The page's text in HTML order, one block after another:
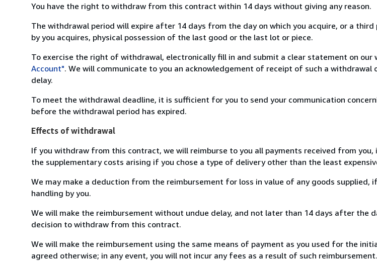
You have the right to withdraw from this contract within 14 days without giving any reason.
The withdrawal period will expire after 14 days from the day on which you acquire, or a
by you acquires, physical possession of the last good or the last lot or piece.
To exercise the right of withdrawal, electronically fill in and submit a clear statement on our
Account". We will communicate to you an acknowledgement of receipt of such a withdrawal
delay.
To meet the withdrawal deadline, it is sufficient for you to send your communication
before the withdrawal period has expired.
Effects of withdrawal
If you withdraw from this contract, we will reimburse to you all payments received from
the supplementary costs arising if you chose a type of delivery other than the least
We may make a deduction from the reimbursement for loss in value of any goods supplied,
handling by you.
We will make the reimbursement without undue delay, and not later than 14 days after the
decision to withdraw from this contract.
We will make the reimbursement using the same means of payment as you used for the
agreed otherwise; in any event, you will not incur any fees as a result of such reimbursement.